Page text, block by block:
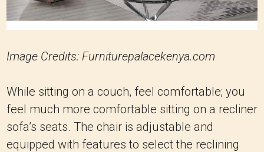
Image Credits: Furniturepalacekenya.com
While sitting on a couch, feel comfortable; you
feel much more comfortable sitting on a recliner
sofa’s seats. The chair is adjustable and
equipped with features to select the reclining